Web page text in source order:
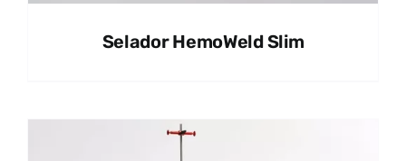
Selador HemoWeld Slim